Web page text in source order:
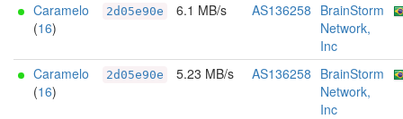
Caramelo
(16)
2d05e90e 6.1 MB/s AS136258 BrainStorm
Network,
Inc
Caramelo
(16)
2d05e90e 5.23 MB/s AS136258 BrainStorm
Network,
Inc